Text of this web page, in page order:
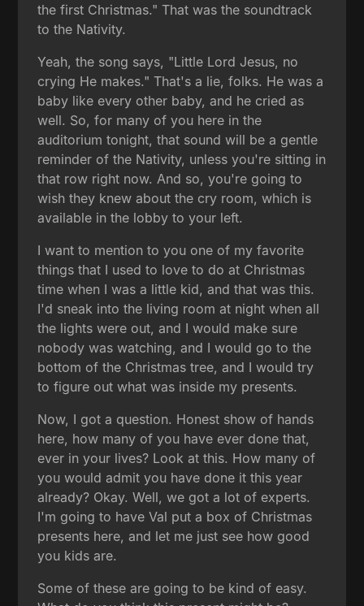
the first Christmas." That was the soundtrack
to the Nativity.
Yeah, the song says, "Little Lord Jesus, no
crying He makes." That's a lie, folks. He was a
baby like every other baby, and he cried as
well. So, for many of you here in the
auditorium tonight, that sound will be a gentle
reminder of the Nativity, unless you're sitting in
that row right now. And so, you're going to
wish they knew about the cry room, which is
available in the lobby to your left.
I want to mention to you one of my favorite
things that I used to love to do at Christmas
time when I was a little kid, and that was this.
I'd sneak into the living room at night when all
the lights were out, and I would make sure
nobody was watching, and I would go to the
bottom of the Christmas tree, and I would try
to figure out what was inside my presents.
Now, I got a question. Honest show of hands
here, how many of you have ever done that,
ever in your lives? Look at this. How many of
you would admit you have done it this year
already? Okay. Well, we got a lot of experts.
I'm going to have Val put a box of Christmas
presents here, and let me just see how good
you kids are.
Some of these are going to be kind of easy.